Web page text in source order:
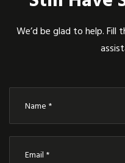
We’d be glad to help.